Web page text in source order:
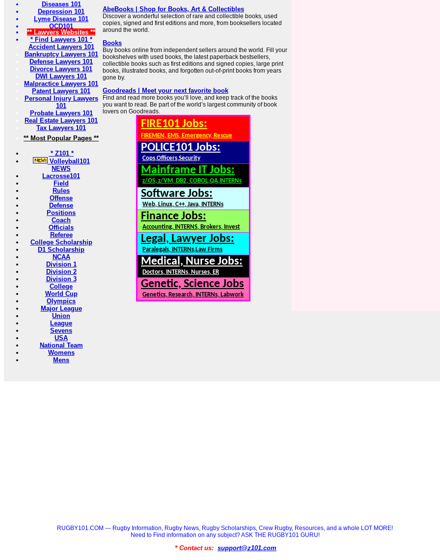
Diseases 101
Depression 101
Lyme Disease 101
OCD101
** Lawyers Websites **
* Find Lawyers 101 *
Accident Lawyers 101
Bankruptcy Lawyers 101
Defense Lawyers 101
Divorce Lawyers 101
DWI Lawyers 101
Malpractice Lawyers 101
Patent Lawyers 101
Personal Injury Lawyers
101
Probate Lawyers 101
Real Estate Lawyers 101
Tax Lawyers 101
** Most Popular Pages **
* Z101 *
Volleyball101
NEWS
Lacrosse101
Field
Rules
Offense
Defense
Positions
Coach
Officials
Referee
College Scholarship
D1 Scholarship
NCAA
Division 1
Division 2
Division 3
College
World Cup
Olympics
Major League
Union
League
Sevens
USA
National Team
Womens
Mens
AbeBooks | Shop for Books, Art & Collectibles
Discover a wonderful selection of rare and collectible books, used
copies, signed and first editions and more, from booksellers located
around the world.
Books
Buy books online from independent sellers around the world. Fill your
bookshelves with used books, the latest paperback bestsellers,
collectible books such as first editions and signed copies, large print
books, illustrated books, and forgotten out-of-print books from years
gone by.
Goodreads | Meet your next favorite book
Find and read more books you’ll love, and keep track of the books
you want to read. Be part of the world’s largest community of book
lovers on Goodreads.
FIRE101 Jobs:
FIREMEN, EMS, Emergency, Rescue
POLICE101 Jobs:
Cops,Officers,Security
Mainframe IT Jobs:
z/OS, z/VM, DB2, COBOL,QA,INTERNs
Software Jobs:
Web, Linux, C++, Java, INTERNs
Finance Jobs:
Accounting, INTERNS, Brokers, Invest
Legal, Lawyer Jobs:
Paralegals, INTERNs,Law Firms
Medical, Nurse Jobs:
Doctors, INTERNs, Nurses, ER
Genetic, Science Jobs
Genetics, Research, INTERNs, Labwork
RUGBY101.COM --- Rugby Information, Rugby News, Rugby Scholarships, Crew Rugby, Resources, and a whole LOT MORE!
Need to Find information on any subject? ASK THE RUGBY101 GURU!
* Contact us: support@z101.com